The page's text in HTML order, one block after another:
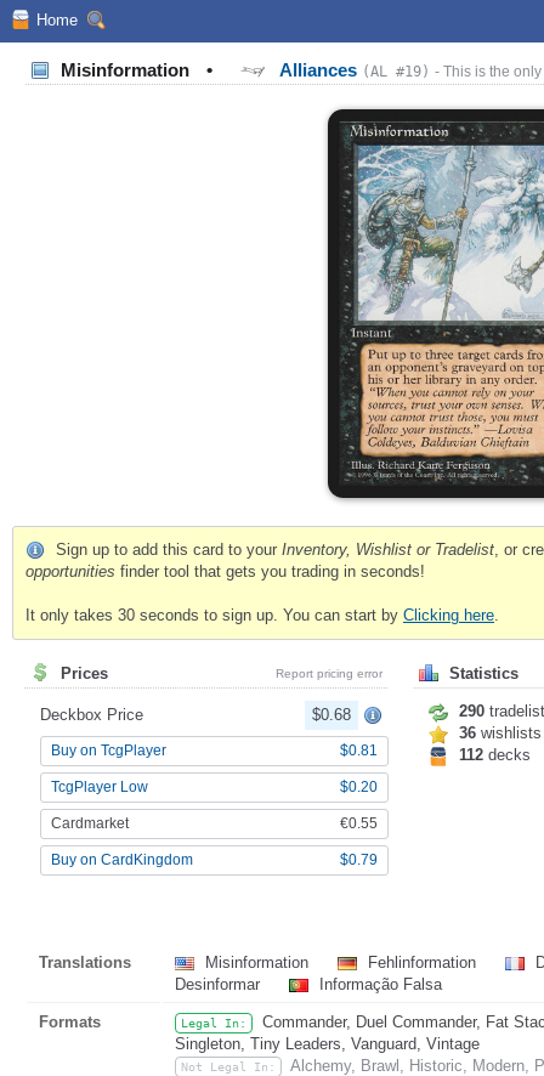
Home
Misinformation • Alliances (AL #19) - This is the
Sign up to add this card to your Inventory, Wishlist or Tradelist , or
opportunities finder tool that gets you trading in seconds!
It only takes 30 seconds to sign up. You can start by Clicking here
Prices Report pricing error
Deckbox Price $0.68
Buy on TcgPlayer $0.81
TcgPlayer Low $0.20
Cardmarket €0.55
Buy on CardKingdom $0.79
Statistics
290
36 wishlists
112 decks
Translations Misinformation Fehlinformation
Desinformar
Informação Falsa
Formats Legal In:
Commander, Duel Commander, Fat
Singleton, Tiny Leaders, Vanguard, Vintage
Not Legal In:
Alchemy, Brawl, Historic, Modern,